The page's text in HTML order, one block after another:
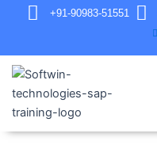
+91-90983-51551